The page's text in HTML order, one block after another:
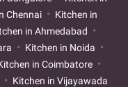
Chennai
Kitchen in
in Ahmedabad
Kitchen in Noida
in Coimbatore
Kitchen in Vijayawada